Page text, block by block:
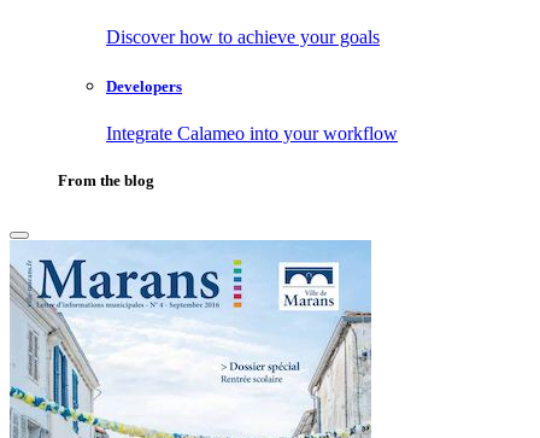
Discover how to achieve your goals
Developers
Integrate Calameo into your workflow
From the blog